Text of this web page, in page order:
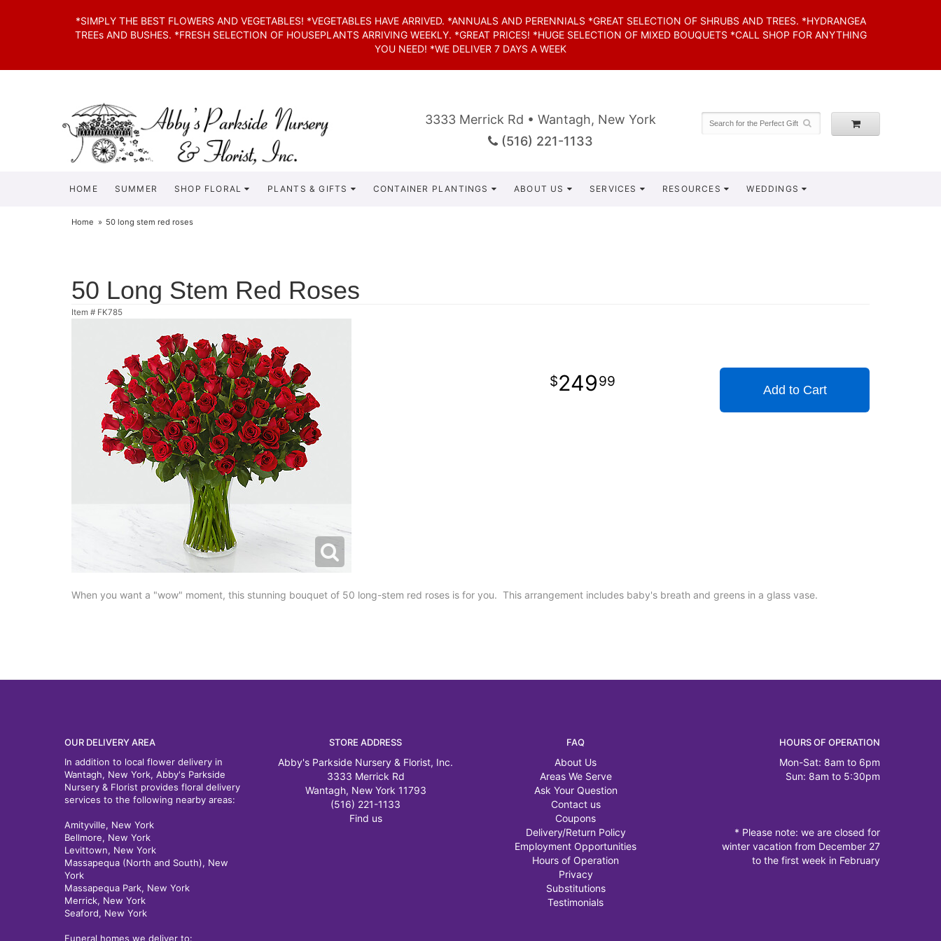
*SIMPLY THE BEST FLOWERS AND VEGETABLES! *VEGETABLES HAVE ARRIVED. *ANNUALS AND PERENNIALS *GREAT SELECTION OF SHRUBS AND TREES. *HYDRANGEA
TREEs AND BUSHES. *FRESH SELECTION OF HOUSEPLANTS ARRIVING WEEKLY. *GREAT PRICES! *HUGE SELECTION OF MIXED BOUQUETS *CALL SHOP FOR ANYTHING
YOU NEED! *WE DELIVER 7 DAYS A WEEK
3333 Merrick Rd • Wantagh, New York
(516) 221-1133
HOME SUMMER SHOP FLORAL PLANTS & GIFTS CONTAINER PLANTINGS ABOUT US SERVICES RESOURCES WEDDINGS
Home 50 long stem red roses
50 Long Stem Red Roses
Item # FK785
24999
Add to Cart
When you want a "wow" moment, this stunning bouquet of 50 long-stem red roses is for you. This arrangement includes baby's breath and greens in a glass vase.
OUR DELIVERY AREA
In addition to local flower delivery in
Wantagh, New York, Abby's Parkside
Nursery & Florist provides floral delivery
services to the following nearby areas:
Amityville, New York
Bellmore, New York
Levittown, New York
Massapequa (North and South), New
York
Massapequa Park, New York
Merrick, New York
Seaford, New York
Funeral homes we deliver to:
STORE ADDRESS
Abby's Parkside Nursery & Florist, Inc.
3333 Merrick Rd
Wantagh, New York 11793
(516) 221-1133
Find us
FAQ
About Us
Areas We Serve
Ask Your Question
Contact us
Coupons
Delivery/Return Policy
Employment Opportunities
Hours of Operation
Privacy
Substitutions
Testimonials
HOURS OF OPERATION
Mon-Sat: 8am to 6pm
Sun: 8am to 5:30pm
* Please note: we are closed for
winter vacation from December 27
to the first week in February